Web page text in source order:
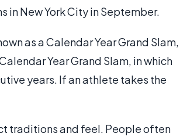
in New York City in September.
as a Calendar Year Grand Slam,
Year Grand Slam, in which
years. If an athlete takes the
traditions and feel. People often